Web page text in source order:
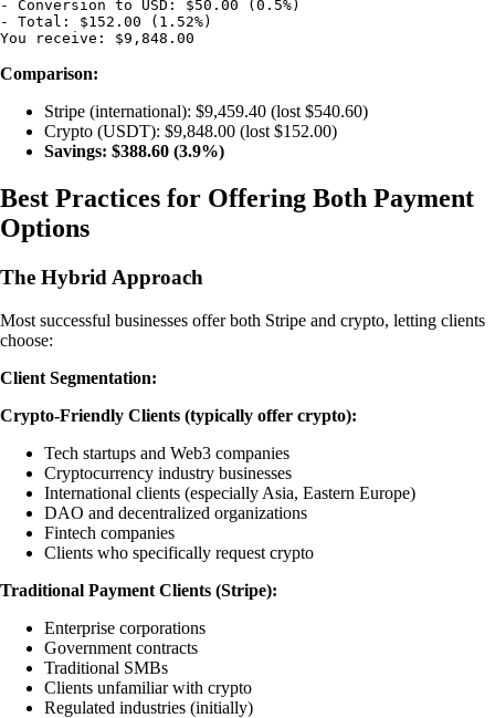
- Conversion to USD: $50.00 (0.5%)
- Total: $152.00 (1.52%)
Comparison:
Stripe (international): $9,459.40 (lost $540.60)
Crypto (USDT): $9,848.00 (lost $152.00)
Savings: $388.60 (3.9%)
Best Practices for Offering Both Payment
Options
The Hybrid Approach
Most successful businesses offer both Stripe and crypto, letting clients
choose:
Client Segmentation:
Crypto-Friendly Clients (typically offer crypto):
Tech startups and Web3 companies
Cryptocurrency industry businesses
International clients (especially Asia, Eastern Europe)
DAO and decentralized organizations
Fintech companies
Clients who specifically request crypto
Traditional Payment Clients (Stripe):
Enterprise corporations
Government contracts
Traditional SMBs
Clients unfamiliar with crypto
Regulated industries (initially)